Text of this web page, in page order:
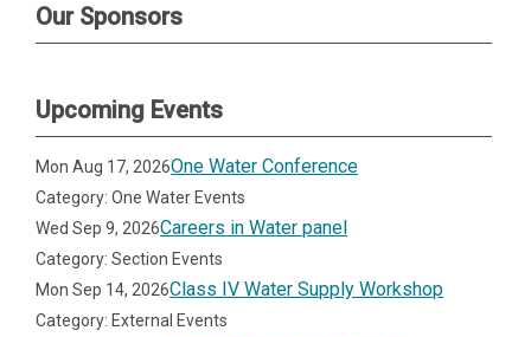
Our Sponsors
Upcoming Events
Mon Aug 17, 2026One Water Conference
Category: One Water Events
Wed Sep 9, 2026Careers in Water panel
Category: Section Events
Mon Sep 14, 2026Class IV Water Supply Workshop
Category: External Events